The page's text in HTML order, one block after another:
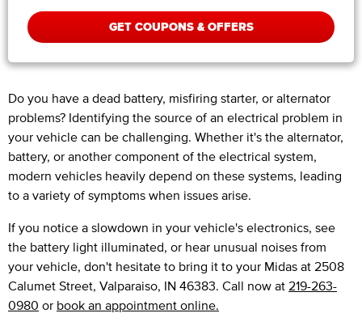
GET COUPONS & OFFERS
Do you have a dead battery, misfiring starter, or alternator
problems? Identifying the source of an electrical problem in
your vehicle can be challenging. Whether it's the alternator,
battery, or another component of the electrical system,
modern vehicles heavily depend on these systems, leading
to a variety of symptoms when issues arise.
If you notice a slowdown in your vehicle's electronics, see
the battery light illuminated, or hear unusual noises from
your vehicle, don't hesitate to bring it to your Midas at 2508
Calumet Street, Valparaiso, IN 46383. Call now at 219-263-
0980 or book an appointment online.